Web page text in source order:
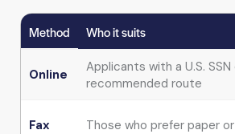
Method Who it suits
Online
Applicants with a U.S. SSN
recommended route
Fax Those who prefer paper or